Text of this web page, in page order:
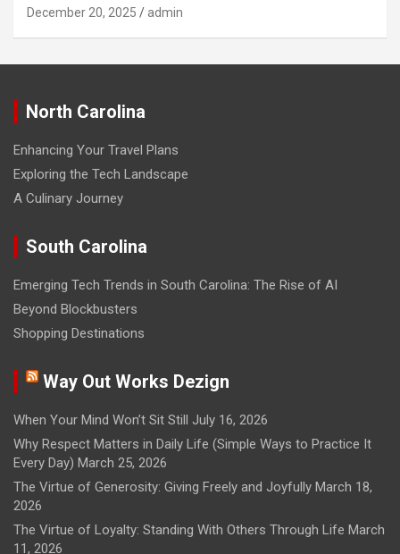
December 20, 2025 admin
North Carolina
Enhancing Your Travel Plans
Exploring the Tech Landscape
A Culinary Journey
South Carolina
Emerging Tech Trends in South Carolina: The Rise of AI
Beyond Blockbusters
Shopping Destinations
Way Out Works Dezign
When Your Mind Won’t Sit Still July 16, 2026
Why Respect Matters in Daily Life (Simple Ways to Practice It
Every Day) March 25, 2026
The Virtue of Generosity: Giving Freely and Joyfully March 18,
2026
The Virtue of Loyalty: Standing With Others Through Life March
11, 2026